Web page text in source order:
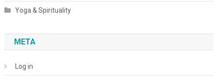
Yoga & Spirituality
META
Log in